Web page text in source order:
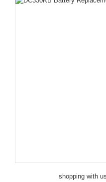
shopping with